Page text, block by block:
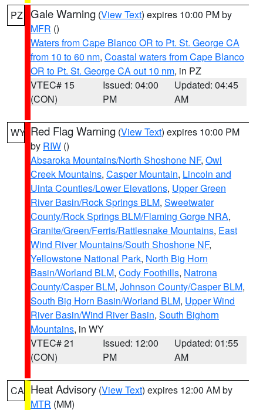
PZ Gale Warning (View Text) expires 10:00 PM by
MFR ()
Waters from Cape Blanco OR to Pt. St. George CA
from 10 to 60 nm, Coastal waters from Cape Blanco
OR to Pt. St. George CA out 10 nm, in PZ
VTEC# 15
(CON)
Issued: 04:00
PM
Updated: 04:45
AM
WY Red Flag Warning (View Text) expires 10:00 PM
by RIW ()
Absaroka Mountains/North Shoshone NF, Owl
Creek Mountains, Casper Mountain, Lincoln and
Uinta Counties/Lower Elevations, Upper Green
River Basin/Rock Springs BLM, Sweetwater
County/Rock Springs BLM/Flaming Gorge NRA,
Granite/Green/Ferris/Rattlesnake Mountains, East
Wind River Mountains/South Shoshone NF,
Yellowstone National Park, North Big Horn
Basin/Worland BLM, Cody Foothills, Natrona
County/Casper BLM, Johnson County/Casper BLM,
South Big Horn Basin/Worland BLM, Upper Wind
River Basin/Wind River Basin, South Bighorn
Mountains, in WY
VTEC# 21
(CON)
Issued: 12:00
PM
Updated: 01:55
AM
CA Heat Advisory (View Text) expires 12:00 AM by
MTR (MM)